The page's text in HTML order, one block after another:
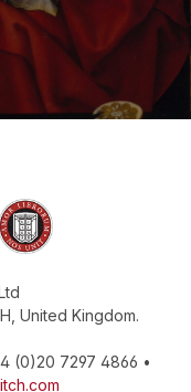
, United Kingdom.
(0)20 7297 4866 •